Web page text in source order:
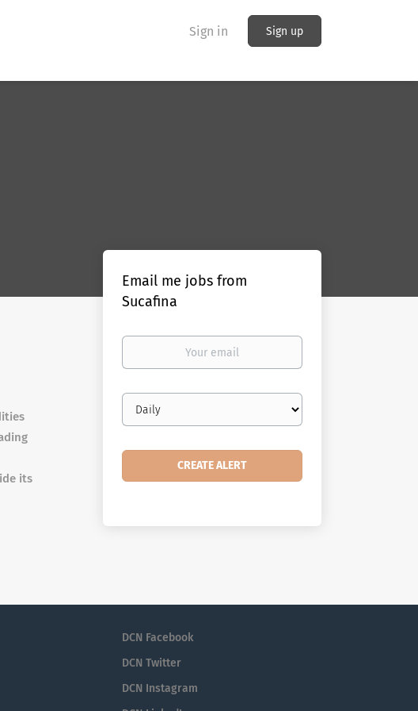
Sign in Sign up
its
Email me jobs from
Sucafina
Your
Email
frequency
DCN Facebook
DCN Twitter
DCN Instagram